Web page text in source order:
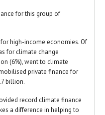
for this group of
high-income economies. Of
for climate change
(6%), went to climate
private finance for
billion.
record climate finance
a difference in helping to